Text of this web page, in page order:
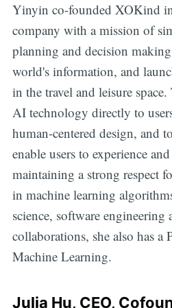
Yinyin co-founded XOKind
company with a mission of
planning and decision
world's information, and
in the travel and leisure
AI technology directly to
human-centered design, and
enable users to experience
maintaining a strong respect
in machine learning
science, software engineering
collaborations, she also has a
Machine Learning.
Julia Hu, CEO,